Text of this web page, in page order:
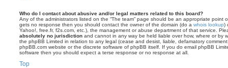
Who do I contact about abusive and/or legal matters related to this board?
Any of the administrators listed on the “The team” page should be an appropriate point
gets no response then you should contact the owner of the domain (do a whois lookup)
Yahoo!, free.fr, f2s.com, etc.), the management or abuse department of that service.
absolutely no jurisdiction and cannot in any way be held liable over how, where or by
the phpBB Limited in relation to any legal (cease and desist, liable, defamatory
phpBB.com website or the discrete software of phpBB itself. If you do email phpBB
software then you should expect a terse response or no response at all.
Top